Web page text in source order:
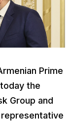
Prime
the
Group and